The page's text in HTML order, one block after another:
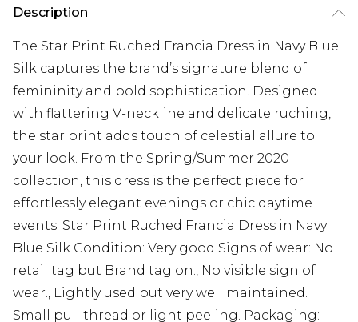
Description
The Star Print Ruched Francia Dress in Navy Blue
Silk captures the brand’s signature blend of
femininity and bold sophistication. Designed
with flattering V-neckline and delicate ruching,
the star print adds touch of celestial allure to
your look. From the Spring/Summer 2020
collection, this dress is the perfect piece for
effortlessly elegant evenings or chic daytime
events. Star Print Ruched Francia Dress in Navy
Blue Silk Condition: Very good Signs of wear: No
retail tag but Brand tag on., No visible sign of
wear., Lightly used but very well maintained.
Small pull thread or light peeling. Packaging: